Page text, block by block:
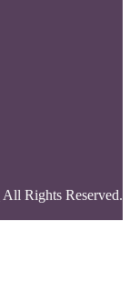
All Rights Reserved.